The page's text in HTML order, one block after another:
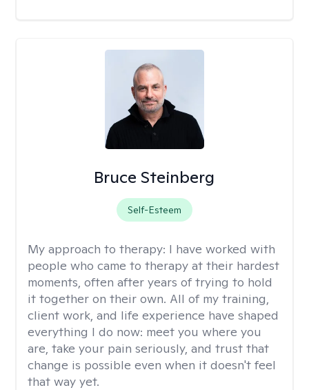
Bruce Steinberg
Self-Esteem
My approach to therapy: I have worked with
people who came to therapy at their hardest
moments, often after years of trying to hold
it together on their own. All of my training,
client work, and life experience have shaped
everything I do now: meet you where you
are, take your pain seriously, and trust that
change is possible even when it doesn't feel
that way yet.